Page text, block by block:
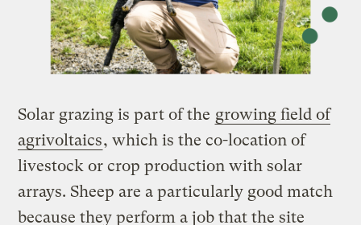
​Solar grazing is part of the growing field of
agrivoltaics, which is the co-location of
livestock or crop production with solar
arrays. Sheep are a particularly good match
because they perform a job that the site